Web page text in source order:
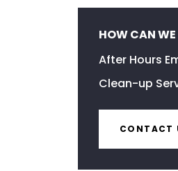
HOW CAN WE
After Hours
Clean-up
CONTACT